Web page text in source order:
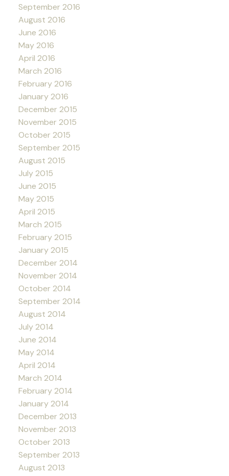
September 2016
August 2016
June 2016
May 2016
April 2016
March 2016
February 2016
January 2016
December 2015
November 2015
October 2015
September 2015
August 2015
July 2015
June 2015
May 2015
April 2015
March 2015
February 2015
January 2015
December 2014
November 2014
October 2014
September 2014
August 2014
July 2014
June 2014
May 2014
April 2014
March 2014
February 2014
January 2014
December 2013
November 2013
October 2013
September 2013
August 2013